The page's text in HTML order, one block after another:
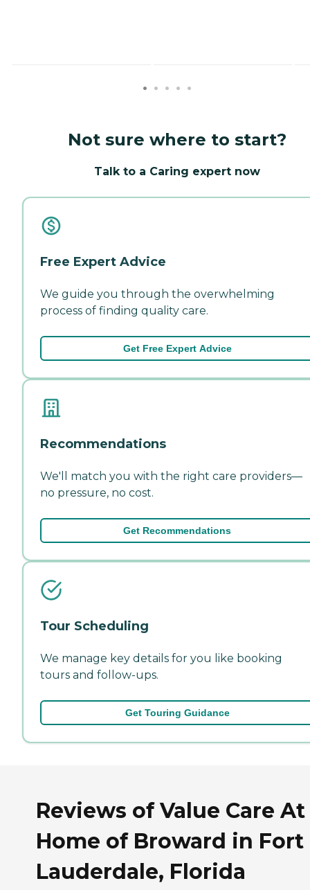
Not sure where to start?
Talk to a Caring expert now
Free Expert Advice
We guide you through the overwhelming
process of finding quality care.
Get Free Expert Advice
Recommendations
We'll match you with the right care providers—
no pressure, no cost.
Get Recommendations
Tour Scheduling
We manage key details for you like booking
tours and follow-ups.
Get Touring Guidance
Reviews of Value Care At
Home of Broward in Fort
Lauderdale, Florida